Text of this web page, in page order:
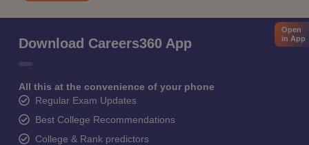
Download Careers360 App
All this at the convenience of your phone
Regular Exam Updates
Best College Recommendations
College & Rank predictors
Open
in App